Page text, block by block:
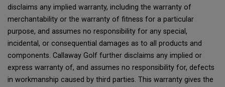
disclaims any implied warranty, including the warranty of
merchantability or the warranty of fitness for a particular
purpose, and assumes no responsibility for any special,
incidental, or consequential damages as to all products and
components. Callaway Golf further disclaims any implied or
express warranty of, and assumes no responsibility for, defects
in workmanship caused by third parties. This warranty gives the